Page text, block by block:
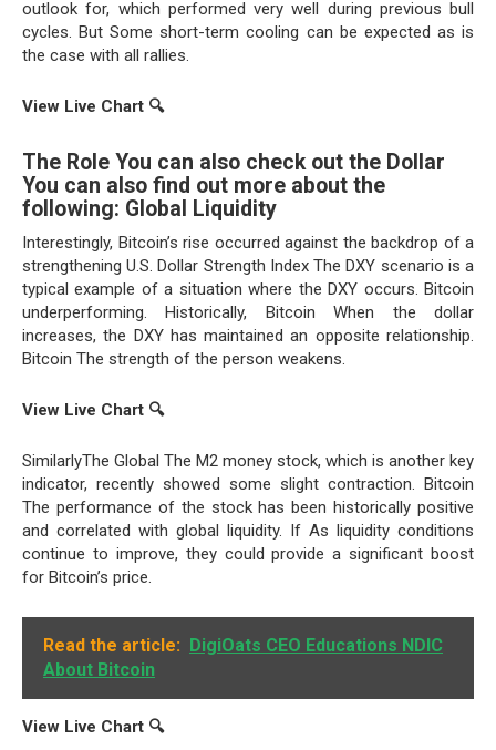
outlook for, which performed very well during previous bull
cycles. But Some short-term cooling can be expected as is
the case with all rallies.
View Live Chart 🔍
The Role You can also check out the Dollar
You can also find out more about the
following: Global Liquidity
Interestingly, Bitcoin’s rise occurred against the backdrop of a
strengthening U.S. Dollar Strength Index The DXY scenario is a
typical example of a situation where the DXY occurs. Bitcoin
underperforming. Historically, Bitcoin When the dollar
increases, the DXY has maintained an opposite relationship.
Bitcoin The strength of the person weakens.
View Live Chart 🔍
SimilarlyThe Global The M2 money stock, which is another key
indicator, recently showed some slight contraction. Bitcoin
The performance of the stock has been historically positive
and correlated with global liquidity. If As liquidity conditions
continue to improve, they could provide a significant boost
for Bitcoin’s price.
Read the article: DigiOats CEO Educations NDIC
About Bitcoin
View Live Chart 🔍